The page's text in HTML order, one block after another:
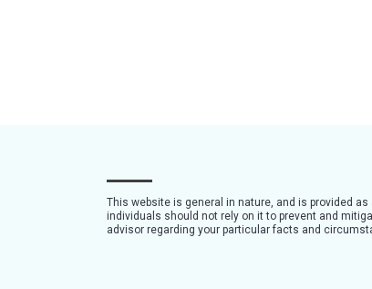
This website is general in nature, and is provided
individuals should not rely on it to prevent and
advisor regarding your particular facts and